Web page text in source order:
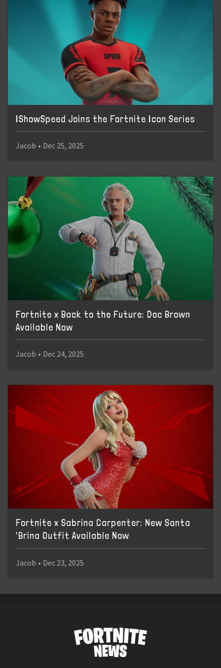
IShowSpeed Joins the Fortnite Icon Series
Jacob • Dec 25, 2025
Fortnite x Back to the Future: Doc Brown
Available Now
Jacob • Dec 24, 2025
Fortnite x Sabrina Carpenter: New Santa
'Brina Outfit Available Now
Jacob • Dec 23, 2025